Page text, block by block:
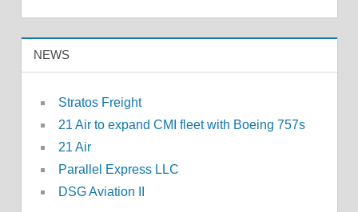
NEWS
Stratos Freight
21 Air to expand CMI fleet with Boeing 757s
21 Air
Parallel Express LLC
DSG Aviation II